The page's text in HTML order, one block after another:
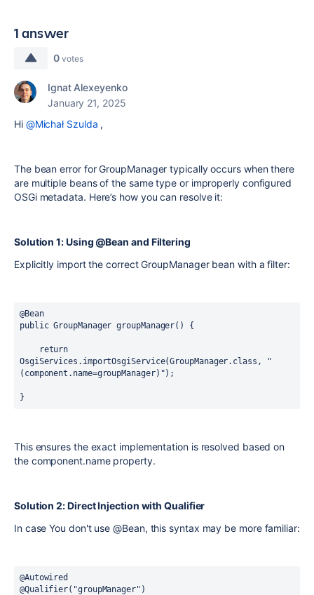
1 answer
0 votes
Ignat Alexeyenko
January 21, 2025
Hi @Michał Szulda ,
Thebean error forGroupManager typically occurs when there
are multiple beans of the same type or improperly configured
OSGi metadata. Here’s how you can resolve it:
Solution 1: Using @Bean and Filtering
Explicitly import the correctGroupManagerbean with a filter:
@Bean
public GroupManager groupManager() {
return
OsgiServices.importOsgiService(GroupManager.class,
"
(component.name=groupManager)");
}
This ensures the exact implementation is resolved based on
the component.nameproperty.
Solution 2: Direct Injection with Qualifier
In case You don't use@Bean, this syntax may be more familiar:
@Autowired
@Qualifier("groupManager")